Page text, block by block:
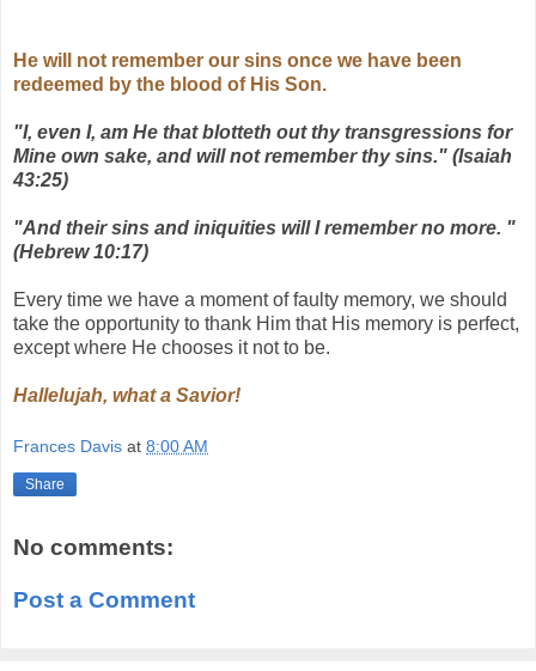
He will not remember our sins once we have been
redeemed by the blood of His Son.
"I, even I, am He that blotteth out thy transgressions for
Mine own sake, and will not remember thy sins." (Isaiah
43:25)
"And their sins and iniquities will I remember no more. "
(Hebrew 10:17)
Every time we have a moment of faulty memory, we should
take the opportunity to thank Him that His memory is perfect,
except where He chooses it not to be.
Hallelujah, what a Savior!
Frances Davis at 8:00 AM
Share
No comments:
Post a Comment